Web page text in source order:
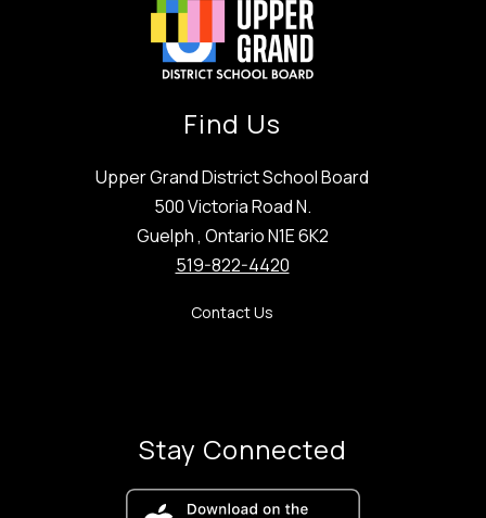
Find Us
Upper Grand District School Board
500 Victoria Road N.
Guelph , Ontario N1E 6K2
519-822-4420
Contact Us
Stay Connected